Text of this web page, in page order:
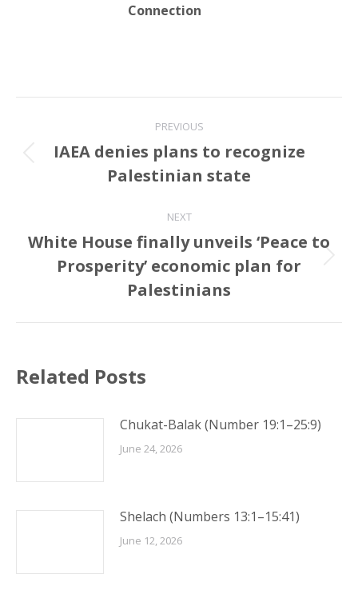
Connection
navigation
PREVIOUS
Previous
post:
IAEA denies plans to recognize
Palestinian state
NEXT
Next
post:
White House finally unveils ‘Peace to
Prosperity’ economic plan for
Palestinians
Related Posts
Chukat-Balak (Number 19:1–25:9)
June 24, 2026
Shelach (Numbers 13:1–15:41)
June 12, 2026